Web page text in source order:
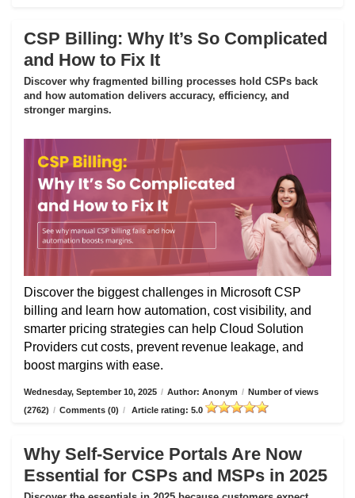
CSP Billing: Why It’s So Complicated
and How to Fix It
Discover why fragmented billing processes hold CSPs back
and how automation delivers accuracy, efficiency, and
stronger margins.
Discover the biggest challenges in Microsoft CSP
billing and learn how automation, cost visibility, and
smarter pricing strategies can help Cloud Solution
Providers cut costs, prevent revenue leakage, and
boost margins with ease.
Wednesday, September 10, 2025 / Author: Anonym / Number of views
(2762) / Comments (0) / Article rating: 5.0
Why Self-Service Portals Are Now
Essential for CSPs and MSPs in 2025